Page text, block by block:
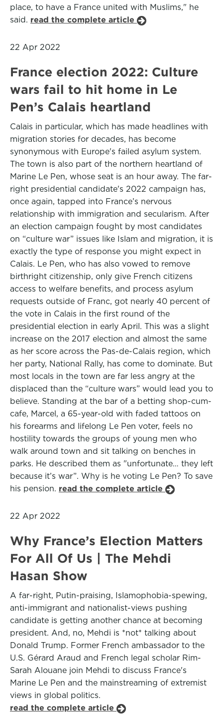
place, to have a France united with Muslims," he
said. read the complete article
22 Apr 2022
France election 2022: Culture
wars fail to hit home in Le
Pen’s Calais heartland
Calais in particular, which has made headlines with
migration stories for decades, has become
synonymous with Europe's failed asylum system.
The town is also part of the northern heartland of
Marine Le Pen, whose seat is an hour away. The far-
right presidential candidate's 2022 campaign has,
once again, tapped into France’s nervous
relationship with immigration and secularism. After
an election campaign fought by most candidates
on “culture war” issues like Islam and migration, it is
exactly the type of response you might expect in
Calais. Le Pen, who has also vowed to remove
birthright citizenship, only give French citizens
access to welfare benefits, and process asylum
requests outside of Franc, got nearly 40 percent of
the vote in Calais in the first round of the
presidential election in early April. This was a slight
increase on the 2017 election and almost the same
as her score across the Pas-de-Calais region, which
her party, National Rally, has come to dominate. But
most locals in the town are far less angry at the
displaced than the “culture wars” would lead you to
believe. Standing at the bar of a betting shop-cum-
cafe, Marcel, a 65-year-old with faded tattoos on
his forearms and lifelong Le Pen voter, feels no
hostility towards the groups of young men who
walk around town and sit talking on benches in
parks. He described them as "unfortunate… they left
because it’s war”. Why is he voting Le Pen? To save
his pension. read the complete article
22 Apr 2022
Why France’s Election Matters
For All Of Us | The Mehdi
Hasan Show
A far-right, Putin-praising, Islamophobia-spewing,
anti-immigrant and nationalist-views pushing
candidate is getting another chance at becoming
president. And, no, Mehdi is *not* talking about
Donald Trump. Former French ambassador to the
U.S. Gérard Araud and French legal scholar Rim-
Sarah Alouane join Mehdi to discuss France's
Marine Le Pen and the mainstreaming of extremist
views in global politics.
read the complete article